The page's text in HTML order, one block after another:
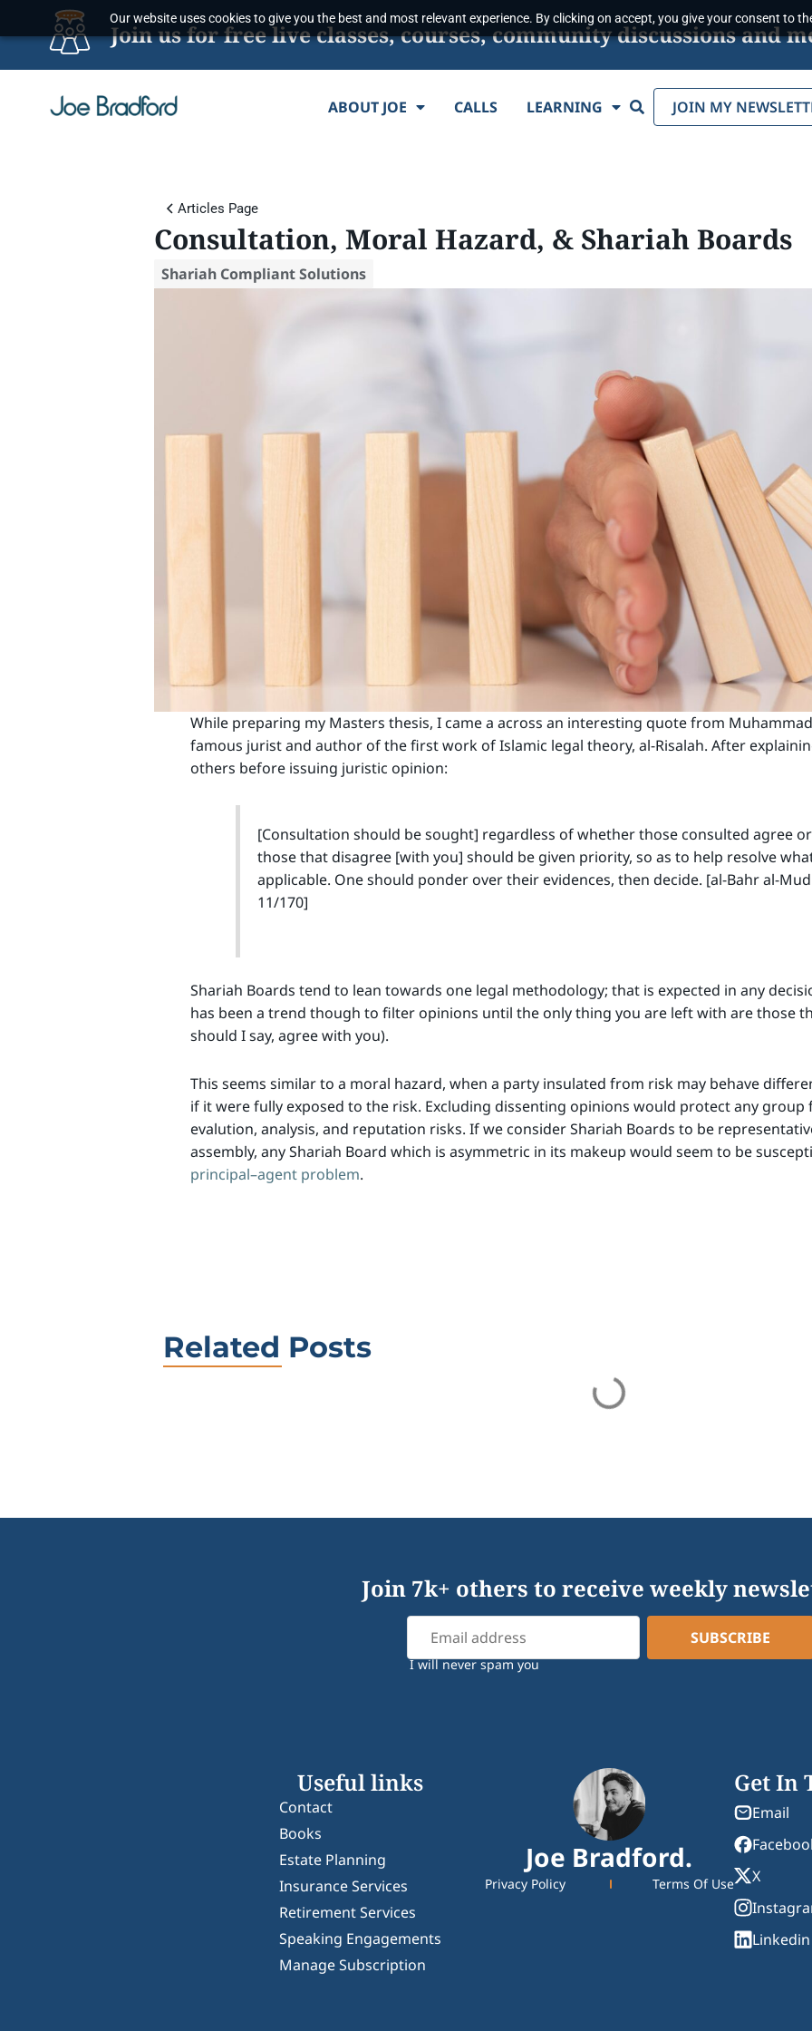
Our website uses cookies to give you the best and most relevant experience. By clicking on accept, you give your consent to
Join us for free live classes, courses, community discussions and
ABOUT JOE CALLS LEARNING Search JOIN MY
Articles Page
Consultation, Moral Hazard, & Shariah Boards
Shariah Compliant Solutions
While preparing my Masters thesis, I came a across an interesting quote from Muhammad
famous jurist and author of the first work of Islamic legal theory, al-Risalah. After
others before issuing juristic opinion:
[Consultation should be sought] regardless of whether those consulted agree
those that disagree [with you] should be given priority, so as to help resolve
applicable. One should ponder over their evidences, then decide. [al-Bahr al-
11/170]
Shariah Boards tend to lean towards one legal methodology; that is expected in any
has been a trend though to filter opinions until the only thing you are left with are those
should I say, agree with you).
This seems similar to a moral hazard, when a party insulated from risk may behave
if it were fully exposed to the risk. Excluding dissenting opinions would protect any
evalution, analysis, and reputation risks. If we consider Shariah Boards to be
assembly, any Shariah Board which is asymmetric in its makeup would seem to be
principal–agent problem.
Related Posts
Join 7k+ others to receive weekly
I will never spam you
Useful links
Contact
Books
Estate Planning
Insurance Services
Retirement Services
Speaking Engagements
Manage Subscription
Joe Bradford.
Privacy Policy Terms Of Use
Get In
Email
X
Linkedin